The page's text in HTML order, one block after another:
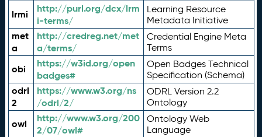
lrmi
http://purl.org/dcx/lrm
i-terms/
Learning Resource
Metadata Initiative
met
a
http://credreg.net/met
a/terms/
Credential Engine Meta
Terms
obi
https://w3id.org/open
badges#
Open Badges Technical
Specification (Schema)
odrl
2
https://www.w3.org/ns
/odrl/2/
ODRL Version 2.2
Ontology
owl
http://www.w3.org/200
2/07/owl#
Ontology Web
Language